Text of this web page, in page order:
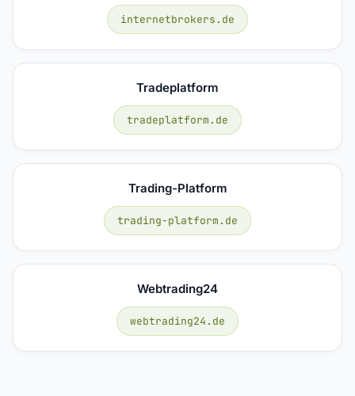
internetbrokers.de
Tradeplatform
tradeplatform.de
Trading-Platform
trading-platform.de
Webtrading24
webtrading24.de